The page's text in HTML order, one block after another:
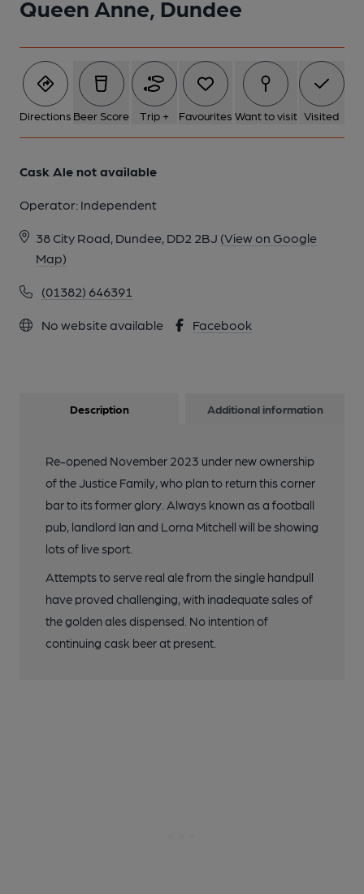
Queen Anne, Dundee
Directions Beer Score Trip + Favourites Want to visit Visited
Cask Ale not available
Operator: Independent
38 City Road, Dundee, DD2 2BJ (View on Google
Map)
(01382) 646391
No website available Facebook
Description Additional information
Re-opened November 2023 under new ownership
of the Justice Family, who plan to return this corner
bar to its former glory. Always known as a football
pub, landlord Ian and Lorna Mitchell will be showing
lots of live sport.
Attempts to serve real ale from the single handpull
have proved challenging, with inadequate sales of
the golden ales dispensed. No intention of
continuing cask beer at present.